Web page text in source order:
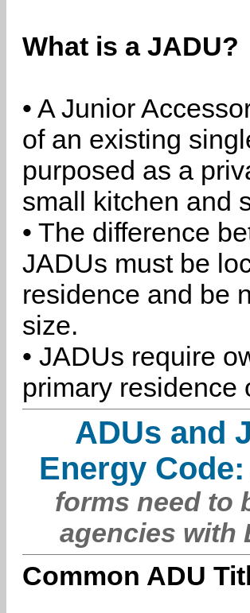
What is a JADU?
• A Junior
of an existing
purposed as a
small kitchen and
• The difference
JADUs must be
residence and be
size.
• JADUs require
primary residence
ADUs and
Energy Code:
forms need to
agencies with
Common ADU